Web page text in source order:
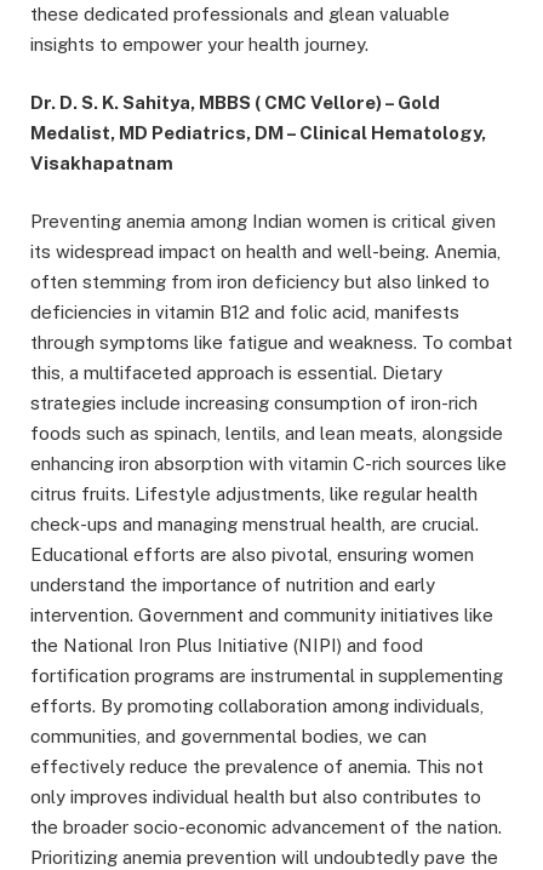
these dedicated professionals and glean valuable
insights to empower your health journey.
Dr. D. S. K. Sahitya, MBBS ( CMC Vellore) – Gold
Medalist, MD Pediatrics, DM – Clinical Hematology,
Visakhapatnam
Preventing anemia among Indian women is critical given
its widespread impact on health and well-being. Anemia,
often stemming from iron deficiency but also linked to
deficiencies in vitamin B12 and folic acid, manifests
through symptoms like fatigue and weakness. To combat
this, a multifaceted approach is essential. Dietary
strategies include increasing consumption of iron-rich
foods such as spinach, lentils, and lean meats, alongside
enhancing iron absorption with vitamin C-rich sources like
citrus fruits. Lifestyle adjustments, like regular health
check-ups and managing menstrual health, are crucial.
Educational efforts are also pivotal, ensuring women
understand the importance of nutrition and early
intervention. Government and community initiatives like
the National Iron Plus Initiative (NIPI) and food
fortification programs are instrumental in supplementing
efforts. By promoting collaboration among individuals,
communities, and governmental bodies, we can
effectively reduce the prevalence of anemia. This not
only improves individual health but also contributes to
the broader socio-economic advancement of the nation.
Prioritizing anemia prevention will undoubtedly pave the